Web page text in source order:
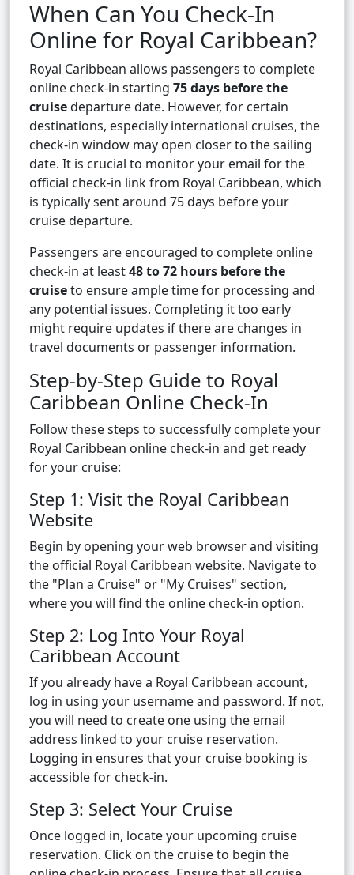
When Can You Check-In
Online for Royal Caribbean?
Royal Caribbean allows passengers to complete
online check-in starting 75 days before the
cruisedeparture date. However, for certain
destinations, especially international cruises, the
check-in window may open closer to the sailing
date. It is crucial to monitor your email for the
official check-in link from Royal Caribbean, which
is typically sent around 75 days before your
cruise departure.
Passengers are encouraged to complete online
check-in at least48 to 72 hours before the
cruiseto ensure ample time for processing and
any potential issues. Completing it too early
might require updates if there are changes in
travel documents or passenger information.
Step-by-Step Guide to Royal
Caribbean Online Check-In
Follow these steps to successfully complete your
Royal Caribbean online check-in and get ready
for your cruise:
Step 1: Visit the Royal Caribbean
Website
Begin by opening your web browser and visiting
the official Royal Caribbean website. Navigate to
the "Plan a Cruise" or "My Cruises" section,
where you will find the online check-in option.
Step 2: Log Into Your Royal
Caribbean Account
If you already have a Royal Caribbean account,
log in using your username and password. If not,
you will need to create one using the email
address linked to your cruise reservation.
Logging in ensures that your cruise booking is
accessible for check-in.
Step 3: Select Your Cruise
Once logged in, locate your upcoming cruise
reservation. Click on the cruise to begin the